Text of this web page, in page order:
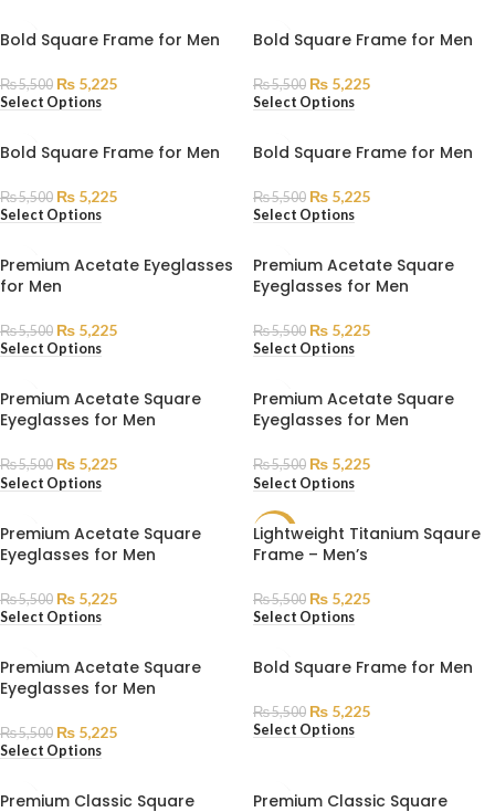
Bold Square Frame for Men
₨5,500 ₨ 5,225
Select Options
Bold Square Frame for Men
₨5,500 ₨ 5,225
Select Options
Bold Square Frame for Men
₨5,500 ₨ 5,225
Select Options
Bold Square Frame for Men
₨5,500 ₨ 5,225
Select Options
Premium Acetate Eyeglasses
for Men
₨5,500 ₨ 5,225
Select Options
Premium Acetate Square
Eyeglasses for Men
₨5,500 ₨ 5,225
Select Options
Premium Acetate Square
Eyeglasses for Men
₨5,500 ₨ 5,225
Select Options
Premium Acetate Square
Eyeglasses for Men
₨5,500 ₨ 5,225
Select Options
Premium Acetate Square
Eyeglasses for Men
₨5,500 ₨ 5,225
Select Options
SALE
Lightweight Titanium Sqaure
Frame – Men’s
₨5,500 ₨ 5,225
Select Options
Premium Acetate Square
Eyeglasses for Men
₨5,500 ₨ 5,225
Select Options
Bold Square Frame for Men
₨5,500 ₨ 5,225
Select Options
Premium Classic Square
Premium Classic Square